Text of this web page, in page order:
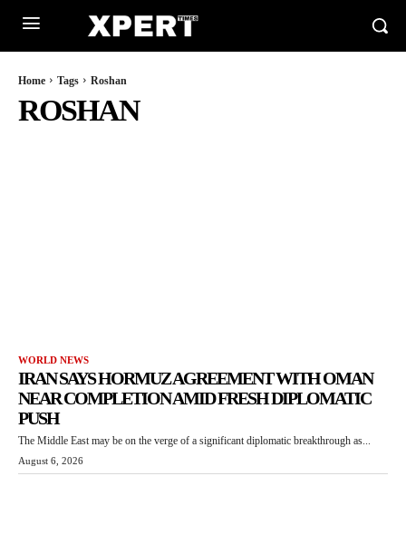
Home Tags Roshan
ROSHAN
WORLD NEWS
IRAN SAYS HORMUZ AGREEMENT WITH OMAN
NEAR COMPLETION AMID FRESH DIPLOMATIC
PUSH
The Middle East may be on the verge of a significant diplomatic breakthrough as...
August 6, 2026